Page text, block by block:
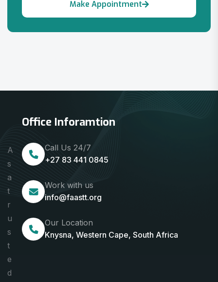
A
s
a
t
r
u
s
t
e
d
Office Inforamtion
Call Us 24/7
+27 83 441 0845
Work with us
info@faastt.org
Our Location
Knysna, Western Cape, South Africa